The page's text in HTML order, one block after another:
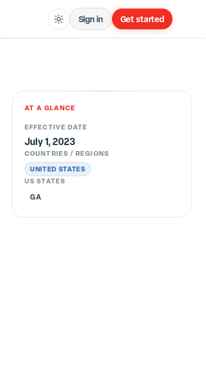
Sign in Get started
AT A GLANCE
EFFECTIVE DATE
July 1, 2023
COUNTRIES / REGIONS
UNITED STATES
US STATES
GA